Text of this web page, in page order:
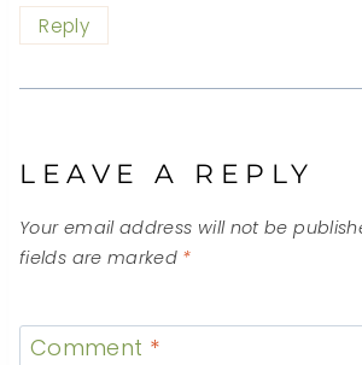
Reply
LEAVE A REPLY
Your email address will not be
fields are marked *
Comment *